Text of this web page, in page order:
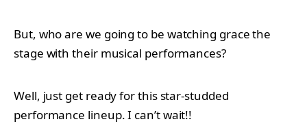
But, who are we going to be watching grace the
stage with their musical performances?
Well, just get ready for this star-studded
performance lineup. I can’t wait!!